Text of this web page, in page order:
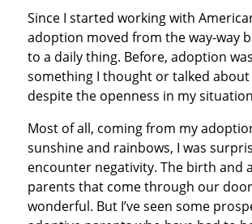
Since I started working with
adoption moved from the way-way
to a daily thing. Before, adoption
something I thought or talked
despite the openness in my
Most of all, coming from my
sunshine and rainbows, I was
encounter negativity. The birth and
parents that come through our
wonderful. But I’ve seen some